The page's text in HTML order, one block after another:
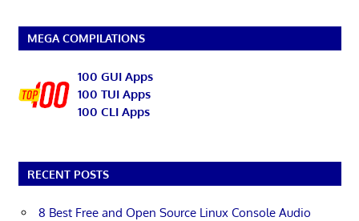
MEGA COMPILATIONS
100 GUI Apps
100 TUI Apps
100 CLI Apps
RECENT POSTS
8 Best Free and Open Source Linux Console Audio